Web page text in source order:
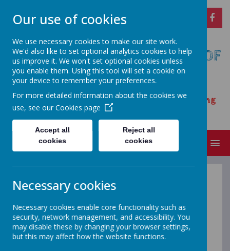
CARSINGTON AND HOPTON C OF
E PRIMARY SCHOOL
Opening our eyes to find meaningful
happiness – learning, achieving and growing
together as a family
Welcome to the
Infants Video
Our use of cookies
We use necessary cookies to make our site work.
We'd also like to set optional analytics cookies to help
us improve it. We won't set optional cookies unless
you enable them. Using this tool will set a cookie on
your device to remember your preferences.
For more detailed information about the cookies we
use, see our Cookies page
Accept all
cookies
Reject all
cookies
Necessary cookies
Necessary cookies enable core functionality such as
security, network management, and accessibility. You
may disable these by changing your browser settings,
but this may affect how the website functions.